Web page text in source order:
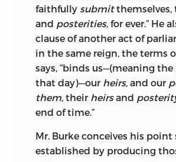
inveteracy, as if he were afraid
England and France would
enemies. That there are men
countries who get their living
and by keeping up the
Nations, is as shocking as it
when those who are
government of a country,
prejudices between Nations,
the more unpardonable.
faithfully submitthemselves,
and posterities, forever.” He
clause of another act of
in the same reign, the terms
says, “binds us—(meaning
that day)—our heirs, and our
them, their heirsand
end of time.”
Mr. Burke conceives his
established by producing